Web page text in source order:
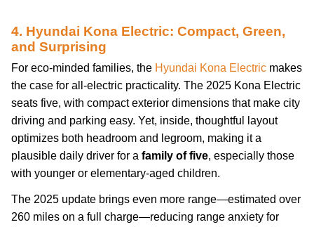
4. Hyundai Kona Electric: Compact, Green,
and Surprising
For eco-minded families, the Hyundai Kona Electric makes
the case for all-electric practicality. The 2025 Kona Electric
seats five, with compact exterior dimensions that make city
driving and parking easy. Yet, inside, thoughtful layout
optimizes both headroom and legroom, making it a
plausible daily driver for a family of five, especially those
with younger or elementary-aged children.
The 2025 update brings even more range—estimated over
260 miles on a full charge—reducing range anxiety for